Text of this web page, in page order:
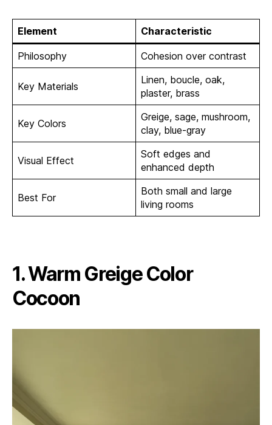
Element Characteristic
Philosophy Cohesion over contrast
Key Materials
Linen, boucle, oak,
plaster, brass
Key Colors
Greige, sage, mushroom,
clay, blue-gray
Visual Effect
Soft edges and
enhanced depth
Best For
Both small and large
living rooms
1. Warm Greige Color
Cocoon